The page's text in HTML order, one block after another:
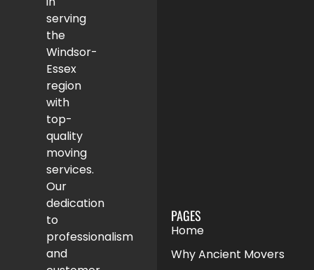
serving
the
Windsor-
Essex
region
with
top-
quality
moving
services.
Our
dedication
to
professionalism
and
PAGES
Home
Why Ancient Movers